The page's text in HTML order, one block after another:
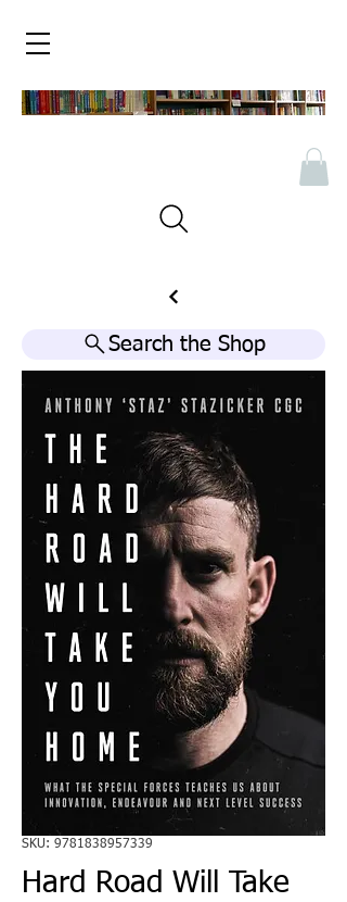
Search the Shop
SKU: 9781838957339
Hard Road Will Take